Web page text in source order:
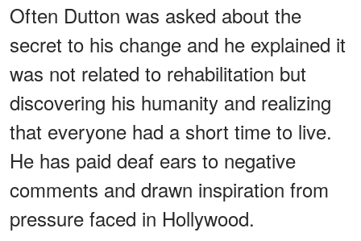
Often Dutton was asked about the
secret to his change and he explained it
was not related to rehabilitation but
discovering his humanity and realizing
that everyone had a short time to live.
He has paid deaf ears to negative
comments and drawn inspiration from
pressure faced in Hollywood.